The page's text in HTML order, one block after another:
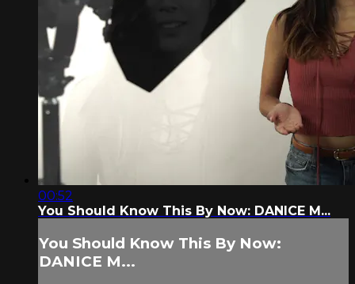
00:52
You Should Know This By Now: DANICE M...
You Should Know This By Now:
DANICE M...